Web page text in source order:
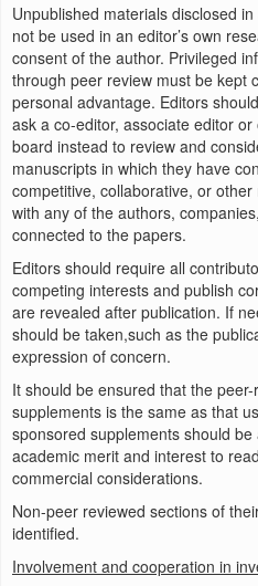
Unpublished materials disclosed
not be used in an editor’s own
consent of the author. Privileged
through peer review must be kept
personal advantage. Editors
ask a co-editor, associate editor
board instead to review and
manuscripts in which they have
competitive, collaborative, or
with any of the authors,
connected to the papers.
Editors should require all
competing interests and publish
are revealed after publication. If
should be taken,such as the
expression of concern.
It should be ensured that the
supplements is the same as that
sponsored supplements should
academic merit and interest to
commercial considerations.
Non-peer reviewed sections of
identified.
Involvement and cooperation in